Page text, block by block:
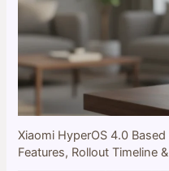
Xiaomi HyperOS 4.0
Features, Rollout Timeline